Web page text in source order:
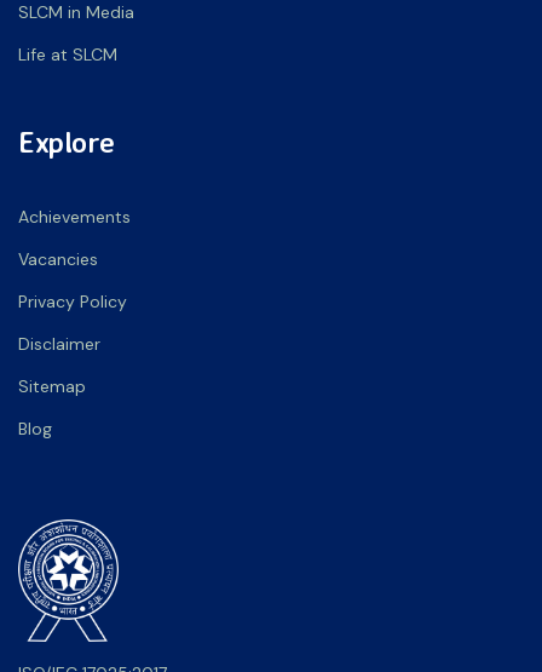
SLCM in Media
Life at SLCM
Explore
Achievements
Vacancies
Privacy Policy
Disclaimer
Sitemap
Blog